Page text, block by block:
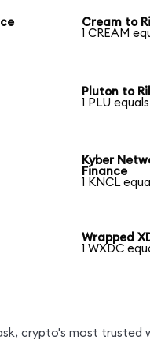
Cream to
1 CREAM
Pluton to
1 PLU
Kyber
Finance
1 KNCL
Wrapped
1 WXDC
crypto's most trusted